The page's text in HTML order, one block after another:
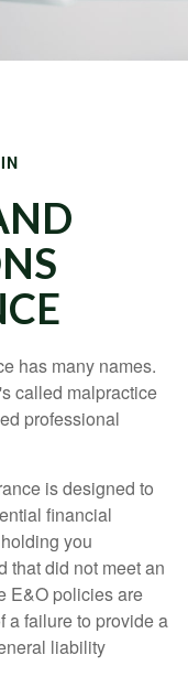
has many names.
called malpractice
professional
is designed to
financial
you
that did not meet an
E&O policies are
a failure to provide a
liability